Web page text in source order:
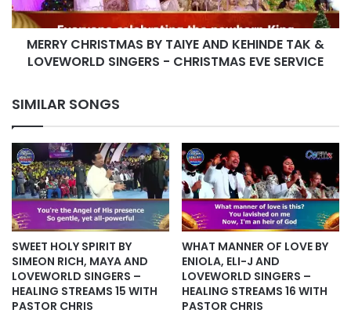
&
LOVEWORLD
SINGERS
SERVICE
MERRY CHRISTMAS BY TAIYE AND KEHINDE TAK &
LOVEWORLD SINGERS - CHRISTMAS EVE SERVICE
SIMILAR SONGS
SWEET HOLY SPIRIT BY
SIMEON RICH, MAYA AND
LOVEWORLD SINGERS –
HEALING STREAMS 15 WITH
PASTOR CHRIS
WHAT MANNER OF LOVE BY
ENIOLA, ELI-J AND
LOVEWORLD SINGERS –
HEALING STREAMS 16 WITH
PASTOR CHRIS